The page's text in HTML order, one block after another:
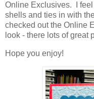
Online Exclusives. I
shells and ties in with
checked out the Online
look - there lots of great
Hope you enjoy!